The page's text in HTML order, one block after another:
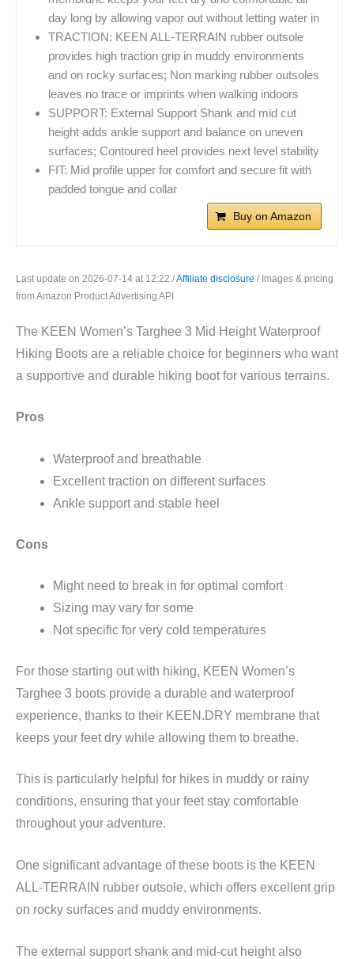
day long by allowing vapor out without letting water in
TRACTION: KEEN ALL-TERRAIN rubber outsole
provides high traction grip in muddy environments
and on rocky surfaces; Non marking rubber outsoles
leaves no trace or imprints when walking indoors
SUPPORT: External Support Shank and mid cut
height adds ankle support and balance on uneven
surfaces; Contoured heel provides next level stability
FIT: Mid profile upper for comfort and secure fit with
padded tongue and collar
Buy on Amazon
Last update on 2026-07-14 at 12:22 /Affiliate disclosure / Images & pricing
from Amazon Product Advertising API
The KEEN Women’s Targhee 3 Mid Height Waterproof
Hiking Boots are a reliable choice for beginners who want
a supportive and durable hiking boot for various terrains.
Pros
Waterproof and breathable
Excellent traction on different surfaces
Ankle support and stable heel
Cons
Might need to break in for optimal comfort
Sizing may vary for some
Not specific for very cold temperatures
For those starting out with hiking, KEEN Women’s
Targhee 3 boots provide a durable and waterproof
experience, thanks to their KEEN.DRY membrane that
keeps your feet dry while allowing them to breathe.
This is particularly helpful for hikes in muddy or rainy
conditions, ensuring that your feet stay comfortable
throughout your adventure.
One significant advantage of these boots is the KEEN
ALL-TERRAIN rubber outsole, which offers excellent grip
on rocky surfaces and muddy environments.
The external support shank and mid-cut height also